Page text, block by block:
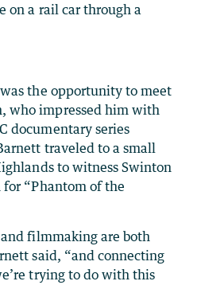
on a rail car through a
the opportunity to meet
who impressed him with
documentary series
traveled to a small
to witness Swinton
“Phantom of the
filmmaking are both
said, “and connecting
trying to do with this